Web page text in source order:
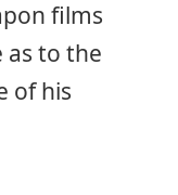
films
as to the
of his